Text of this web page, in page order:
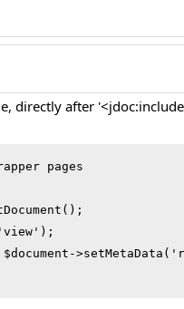
directly after
pages